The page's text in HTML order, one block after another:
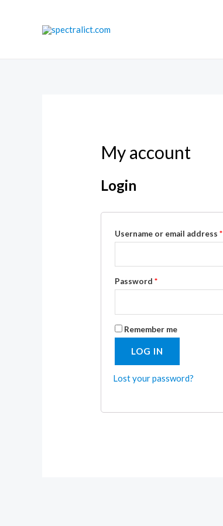
My account
Login
Username or email address*
Password*
Remember me
LOG IN
Lost your password?